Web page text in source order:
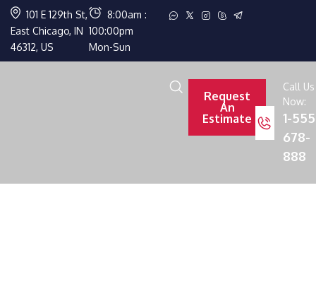
101 E 129th St,
East Chicago, IN
46312, US
8:00am :
100:00pm
Mon-Sun
Request
An
Estimate
Call Us
Now:
1-
678-
888